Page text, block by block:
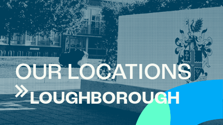
OUR LOCATIONS
LOUGHBOROUGH